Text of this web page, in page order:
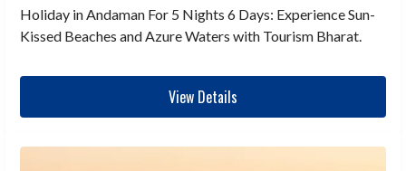
Holiday in Andaman For 5 Nights 6 Days: Experience Sun-
Kissed Beaches and Azure Waters with Tourism Bharat.
View Details